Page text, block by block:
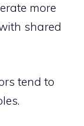
more
shared
tend to